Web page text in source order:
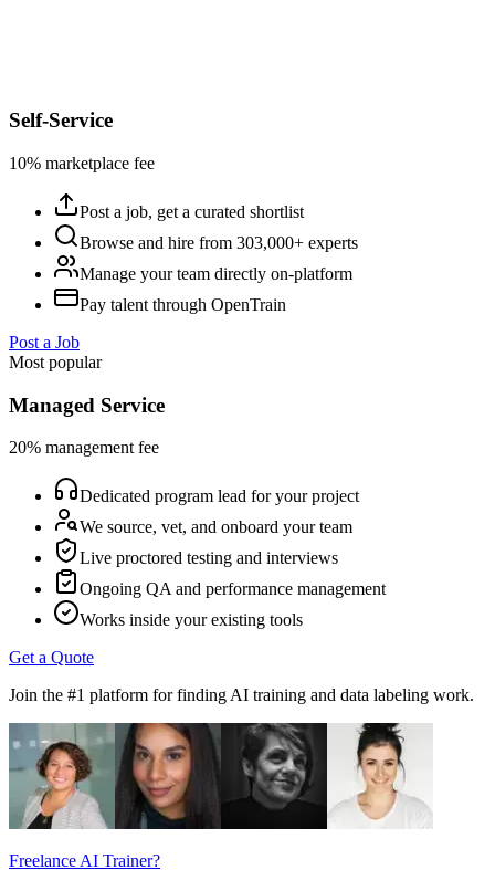
Self-Service
10% marketplace fee
Post a job, get a curated shortlist
Browse and hire from 303,000+ experts
Manage your team directly on-platform
Pay talent through OpenTrain
Post a Job
Most popular
Managed Service
20% management fee
Dedicated program lead for your project
We source, vet, and onboard your team
Live proctored testing and interviews
Ongoing QA and performance management
Works inside your existing tools
Get a Quote
Join the #1 platform for finding AI training and data labeling work.
Freelance AI Trainer?